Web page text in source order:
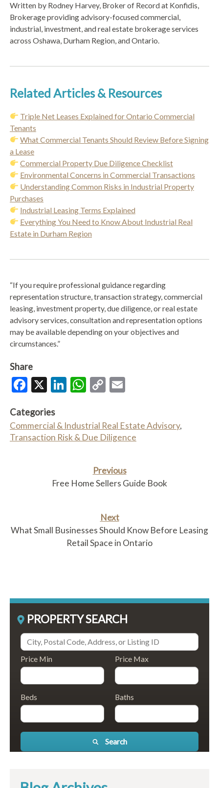
Written by Rodney Harvey, Broker of Record at Konfidis,
Brokerage providing advisory-focused commercial,
industrial, investment, and real estate brokerage services
across Oshawa, Durham Region, and Ontario.
Related Articles & Resources
Triple Net Leases Explained for Ontario Commercial
Tenants
What Commercial Tenants Should Review Before Signing
a Lease
Commercial Property Due Diligence Checklist
Environmental Concerns in Commercial Transactions
Understanding Common Risks in Industrial Property
Purchases
Industrial Leasing Terms Explained
Everything You Need to Know About Industrial Real
Estate in Durham Region
“If you require professional guidance regarding
representation structure, transaction strategy, commercial
leasing, investment property, due diligence, or real estate
advisory services, consultation and representation options
may be available depending on your objectives and
circumstances.”
Share
Facebook
X LinkedIn
WhatsApp
Copy
Categories
Commercial & Industrial Real Estate Advisory,
Transaction Risk & Due Diligence
Previous
Free Home Sellers Guide Book
Next
What Small Businesses Should Know Before Leasing
Retail Space in Ontario
PROPERTY SEARCH
Price Min Price Max
Beds Baths
Search